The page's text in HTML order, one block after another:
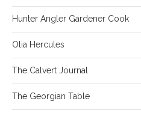
Hunter Angler Gardener Cook
Olia Hercules
The Calvert Journal
The Georgian Table